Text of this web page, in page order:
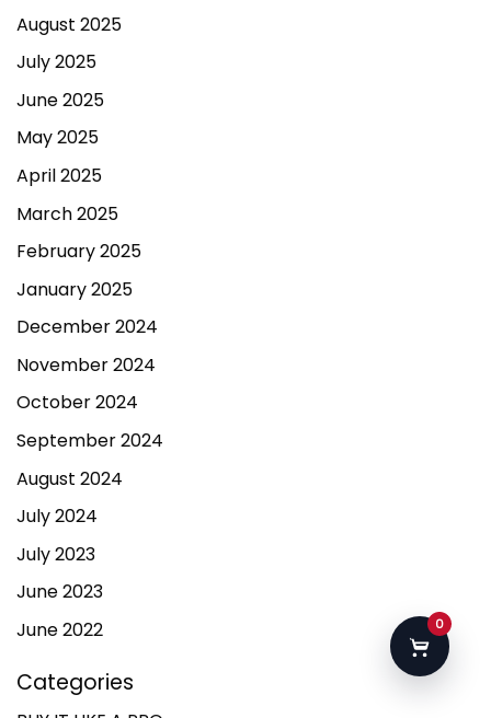
August 2025
July 2025
June 2025
May 2025
April 2025
March 2025
February 2025
January 2025
December 2024
November 2024
October 2024
September 2024
August 2024
July 2024
July 2023
June 2023
June 2022
Categories
0